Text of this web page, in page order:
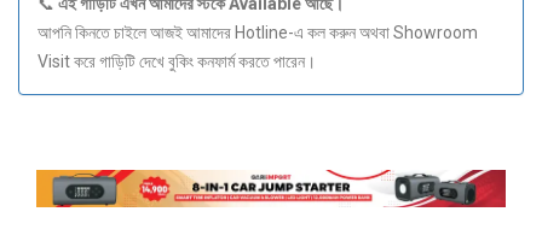
আপনি কিনতে চাইলে আজই আমাদের Hotline-এ কল করুন অথবা Showroom
Visit করে গাড়িটি দেখে বুকিং কনফার্ম করতে পারেন।